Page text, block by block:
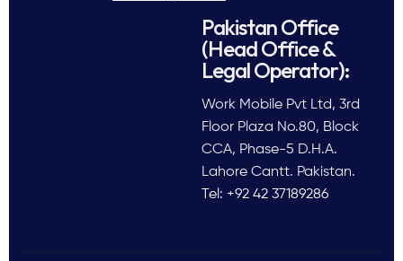
Pakistan Office
(Head Office &
Legal Operator):
Work Mobile Pvt Ltd, 3rd
Floor Plaza No.80, Block
CCA, Phase-5 D.H.A.
Lahore Cantt. Pakistan.
Tel: +92 42 37189286